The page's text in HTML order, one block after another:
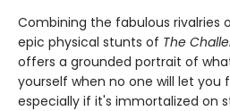
Combining the fabulous rivalries
epic physical stunts of The
offers a grounded portrait of
yourself when no one will let
especially if it's immortalized on